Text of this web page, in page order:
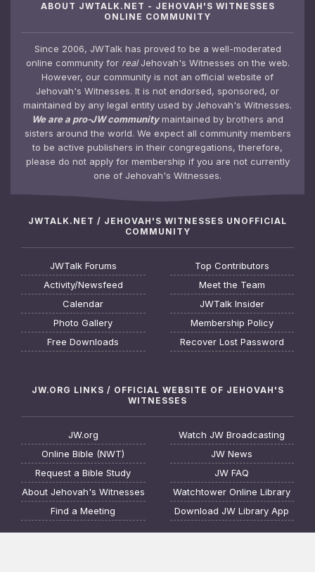
ABOUT JWTALK.NET - JEHOVAH'S WITNESSES
ONLINE COMMUNITY
Since 2006, JWTalk has proved to be a well-moderated
online community for realJehovah's Witnesses on the web.
However, our community is not an official website of
Jehovah's Witnesses. It is not endorsed, sponsored, or
maintained by any legal entity used by Jehovah's Witnesses.
We are a pro-JW communitymaintained by brothers and
sisters around the world. We expect all community members
to be active publishers in their congregations, therefore,
please do not apply for membership if you are not currently
one of Jehovah's Witnesses.
JWTALK.NET / JEHOVAH'S WITNESSES UNOFFICIAL
COMMUNITY
JWTalk Forums
Activity/Newsfeed
Calendar
Photo Gallery
Free Downloads
Top Contributors
Meet the Team
JWTalk Insider
Membership Policy
Recover Lost Password
JW.ORG LINKS / OFFICIAL WEBSITE OF JEHOVAH'S
WITNESSES
JW.org
Online Bible (NWT)
Request a Bible Study
About Jehovah's Witnesses
Find a Meeting
Watch JW Broadcasting
JW News
JW FAQ
Watchtower Online Library
Download JW Library App